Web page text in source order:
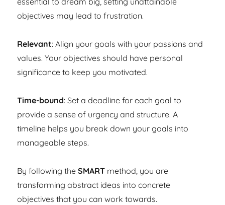
objectives may lead to frustration.
Relevant: Align your goals with your passions and
values. Your objectives should have personal
significance to keep you motivated.
Time-bound: Set a deadline for each goal to
provide a sense of urgency and structure. A
timeline helps you break down your goals into
manageable steps.
By following theSMART method, you are
transforming abstract ideas into concrete
objectives that you can work towards.